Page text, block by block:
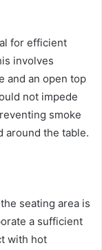
for efficient
involves
and an open top
not impede
smoke
around the table.
seating area is
a sufficient
with hot